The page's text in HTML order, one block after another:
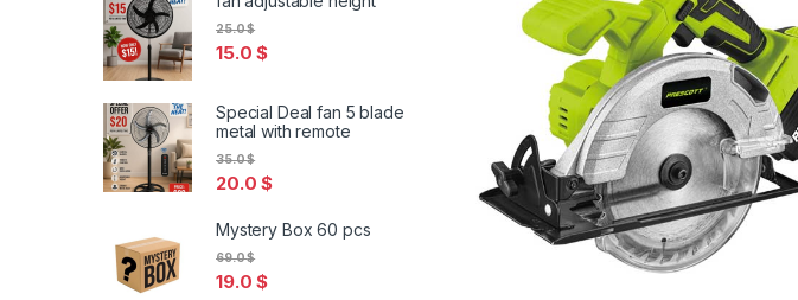
15.0$
25.0$
Special Deal fan 5 blade
metal with remote
20.0$
35.0$
Mystery Box 60 pcs
19.0$
69.0$